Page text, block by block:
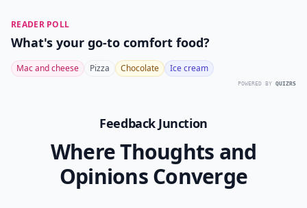
READER POLL
What's your go-to comfort food?
Mac and cheese Pizza Chocolate Ice cream
POWERED BY QUIZRS
Feedback Junction
Where Thoughts and
Opinions Converge